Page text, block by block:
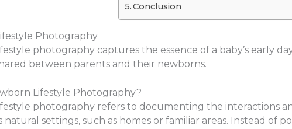
Conclusion
Photography
photography captures the essence of a baby’s early
between parents and their newborns.
Lifestyle Photography?
photography refers to documenting the interactions
natural settings, such as homes or familiar areas. Instead of